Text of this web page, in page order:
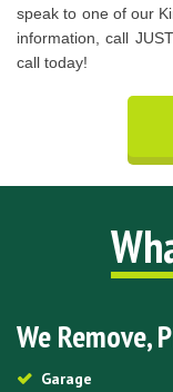
speak to one of our
information, call
call today!
We Remove,
Garage